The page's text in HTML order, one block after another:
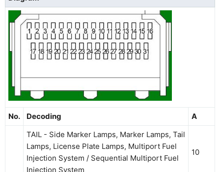
No. Decoding A
TAIL - Side Marker Lamps, Marker Lamps, Tail
Lamps, License Plate Lamps, Multiport Fuel
Injection System / Sequential Multiport Fuel
Injection System
10